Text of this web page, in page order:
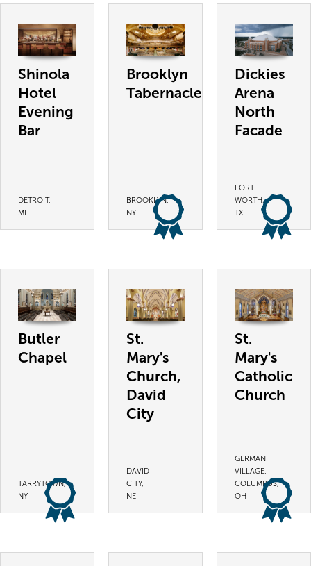
Shinola
Hotel
Evening
Bar
DETROIT,
MI
Brooklyn
Tabernacle
BROOKLYN,
NY
Dickies
Arena
North
Facade
FORT
WORTH,
TX
Butler
Chapel
TARRYTOWN,
NY
St.
Mary's
Church,
David
City
DAVID
CITY,
NE
St.
Mary's
Catholic
Church
GERMAN
VILLAGE,
COLUMBUS,
OH